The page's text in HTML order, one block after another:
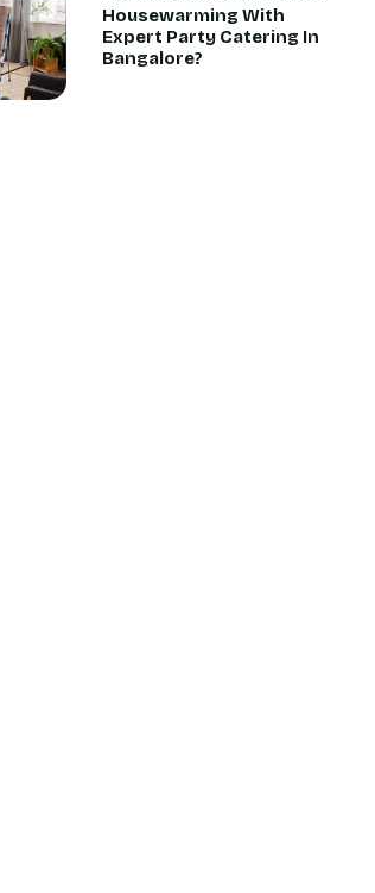
Housewarming With
Expert Party Catering In
Bangalore?